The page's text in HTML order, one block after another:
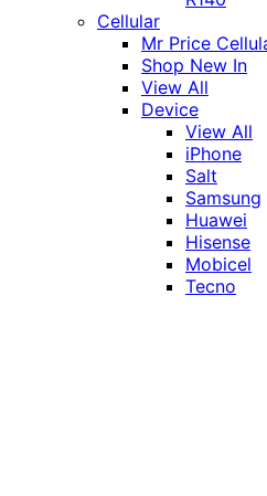
Cellular
Mr Price
Shop New In
View All
Device
View All
iPhone
Salt
Samsung
Huawei
Hisense
Mobicel
Tecno